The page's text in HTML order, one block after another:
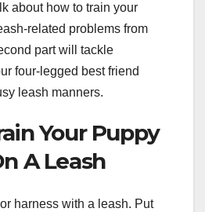
about how to train your
related problems from
part will tackle
four-legged best friend
leash manners.
Your Puppy
A Leash
harness with a leash. Put